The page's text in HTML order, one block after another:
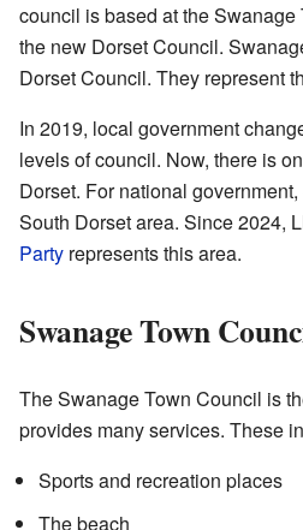
council is based at the
the new Dorset Council.
Dorset Council. They represent
In 2019, local government
levels of council. Now, there is
Dorset. For national
South Dorset area. Since 2024,
Party represents this area.
Swanage Town
The Swanage Town Council is
provides many services. These
Sports and recreation places
The beach